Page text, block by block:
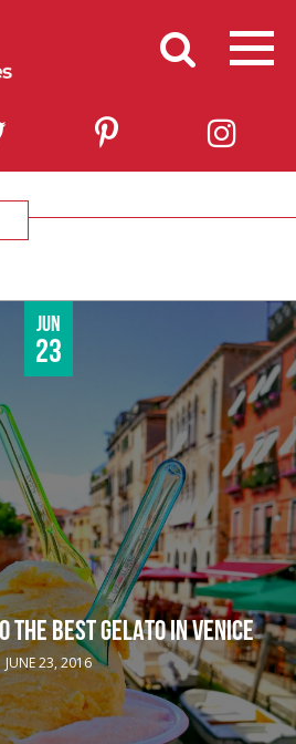
Jun
23
THE BEST GELATO IN VENICE
JUNE 23, 2016